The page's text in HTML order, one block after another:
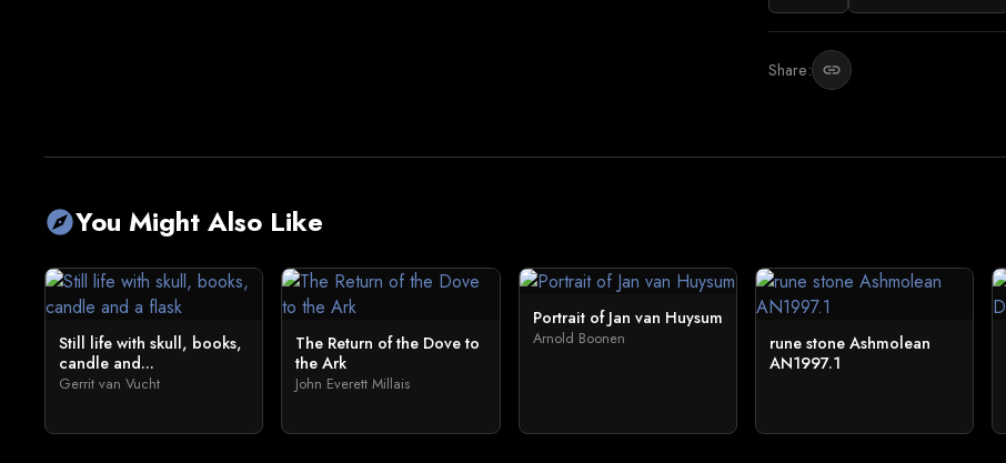
Share: link
exploreYou Might Also Like
Still life with skull, books,
candle and...
Gerrit van Vucht
The Return of the Dove to
the Ark
John Everett Millais
Portrait of Jan van Huysum
Arnold Boonen
rune stone Ashmolean
AN1997.1